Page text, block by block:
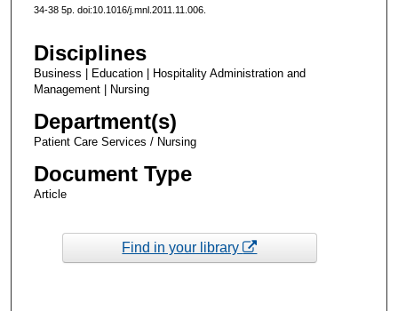
34-38 5p. doi:10.1016/j.mnl.2011.11.006.
Disciplines
Business | Education | Hospitality Administration and
Management | Nursing
Department(s)
Patient Care Services / Nursing
Document Type
Article
Find in your library